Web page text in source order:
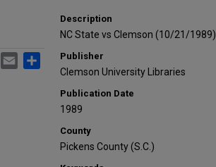
Description
NC State vs Clemson (10/21/1989)
Publisher
Clemson University Libraries
Publication Date
1989
County
Pickens County (S.C.)
WhatsApp
Email Share